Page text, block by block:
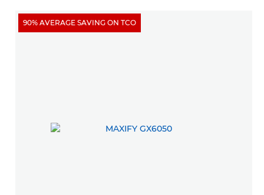
90% AVERAGE SAVING ON TCO